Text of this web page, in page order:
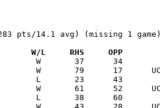
pts/14.1 avg) (missing 1 game)
Date		Versus		       W/L     RHS     OPP